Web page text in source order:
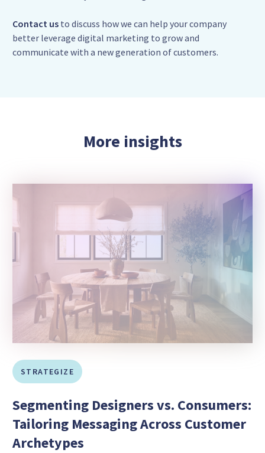
Contact us to discuss how we can help your company
better leverage digital marketing to grow and
communicate with a new generation of customers.
More insights
STRATEGIZE
Segmenting Designers vs. Consumers:
Tailoring Messaging Across Customer
Archetypes